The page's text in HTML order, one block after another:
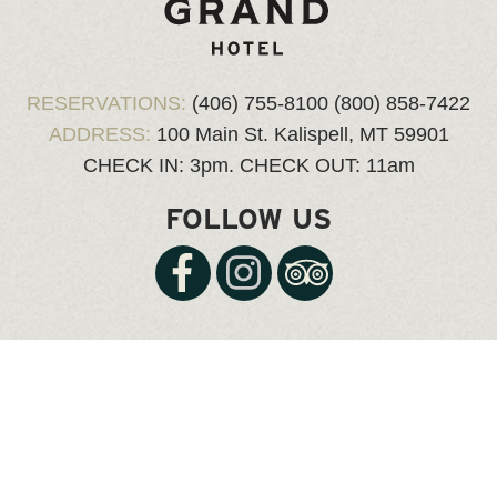
RESERVATIONS: (406) 755-8100 (800) 858-7422
ADDRESS: 100 Main St. Kalispell, MT 59901
CHECK IN: 3pm. CHECK OUT: 11am
FOLLOW US